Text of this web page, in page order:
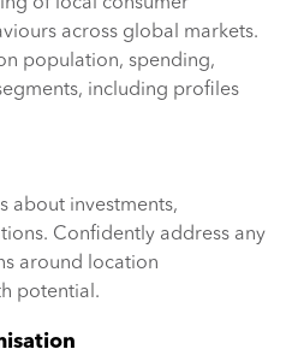
of local consumer
across global markets.
population, spending,
including profiles
about investments,
Confidently address any
around location
potential.